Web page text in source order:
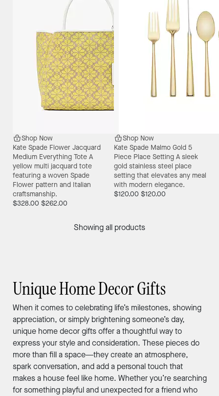
Shop Now
Kate Spade Flower Jacquard
Medium Everything Tote A
yellow multi jacquard tote
featuring a woven Spade
Flower pattern and Italian
craftsmanship.
$328.00 $262.00
Shop Now
Kate Spade Malmo Gold 5
Piece Place Setting A sleek
gold stainless steel place
setting that elevates any meal
with modern elegance.
$120.00 $120.00
Showing all products
Unique Home Decor Gifts
When it comes to celebrating life’s milestones, showing
appreciation, or simply brightening someone’s day,
unique home decor gifts offer a thoughtful way to
express your style and consideration. These pieces do
more than fill a space—they create an atmosphere,
spark conversation, and add a personal touch that
makes a house feel like home. Whether you’re searching
for something playful and unexpected for a friend who